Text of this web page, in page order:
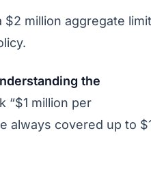
$2 million aggregate limit
the
“$1 million per
always covered up to